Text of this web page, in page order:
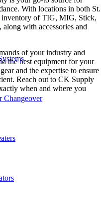
Changeover
With locations in both St.
inventory of TIG, MIG, Stick,
with accessories and
of your industry and
the best equipment for your
and the expertise to ensure
Reach out to CK Supply
when and where you